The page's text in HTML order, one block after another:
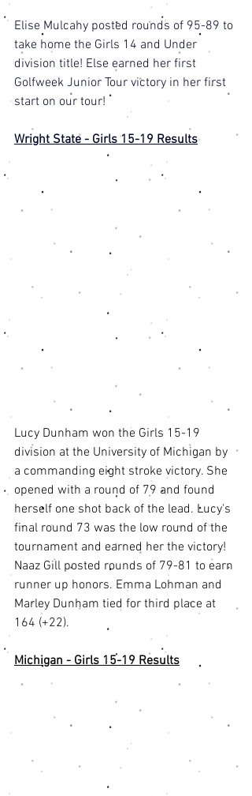
Elise Mulcahy posted rounds of 95-89 to
take home the Girls 14 and Under
division title! Else earned her first
Golfweek Junior Tour victory in her first
start on our tour!
Wright State - Girls 15-19 Results
Lucy Dunham won the Girls 15-19
division at the University of Michigan by
a commanding eight stroke victory. She
opened with a round of 79 and found
herself one shot back of the lead. Lucy's
final round 73 was the low round of the
tournament and earned her the victory!
Naaz Gill posted rounds of 79-81 to earn
runner up honors. Emma Lohman and
Marley Dunham tied for third place at
164 (+22).
Michigan - Girls 15-19 Results